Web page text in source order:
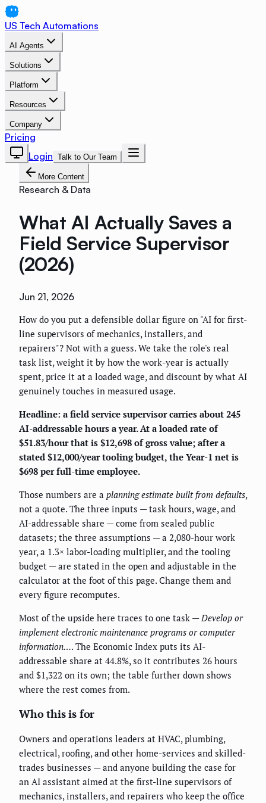
US Tech Automations
AI Agents
Solutions
Platform
Resources
Company
Pricing
Login Talk to Our Team
More Content
Research & Data
What AI Actually Saves a
Field Service Supervisor
(2026)
Jun 21, 2026
How do you put a defensible dollar figure on "AI for first-
line supervisors of mechanics, installers, and
repairers"? Not with a guess. We take the role's real
task list, weight it by how the work-year is actually
spent, price it at a loaded wage, and discount by what AI
genuinely touches in measured usage.
Headline: a field service supervisor carries about 245
AI-addressable hours a year. At a loaded rate of
$51.83/hour that is $12,698 of gross value; after a
stated $12,000/year tooling budget, the Year-1 net is
$698 per full-time employee.
Those numbers are a planning estimate built from defaults,
not a quote. The three inputs — task hours, wage, and
AI-addressable share — come from sealed public
datasets; the three assumptions — a 2,080-hour work
year, a 1.3× labor-loading multiplier, and the tooling
budget — are stated in the open and adjustable in the
calculator at the foot of this page. Change them and
every figure recomputes.
Most of the upside here traces to one task —Develop or
implement electronic maintenance programs or computer
information…. The Economic Index puts its AI-
addressable share at 44.8%, so it contributes 26 hours
and $1,322 on its own; the table further down shows
where the rest comes from.
Who this is for
Owners and operations leaders at HVAC, plumbing,
electrical, roofing, and other home-services and skilled-
trades businesses — and anyone building the case for
an AI assistant aimed at the first-line supervisors of
mechanics, installers, and repairers who keep the office